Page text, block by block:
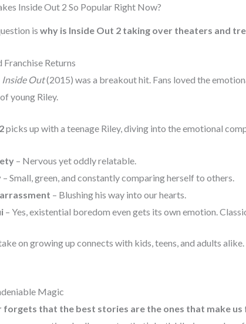
Inside Out 2 So Popular Right Now?
is why is Inside Out 2 taking over theaters and
Franchise Returns
Inside Out(2015) was a breakout hit. Fans loved the
young Riley.
picks up with a teenage Riley, diving into the emotional
– Nervous yet oddly relatable.
– Small, green, and constantly comparing herself to others.
– Blushing his way into our hearts.
– Yes, existential boredom even gets its own emotion.
on growing up connects with kids, teens, and adults
Magic
forgets that the best stories are the ones that make us